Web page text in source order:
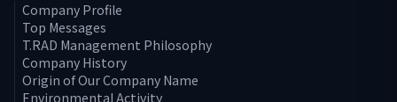
Company Profile
Top Messages
T.RAD Management Philosophy
Company History
Origin of Our Company Name
Environmental Activity